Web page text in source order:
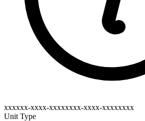
xxxxxx-xxxx-xxxxxxxx-xxxx-xxxxxxxx
Unit Type